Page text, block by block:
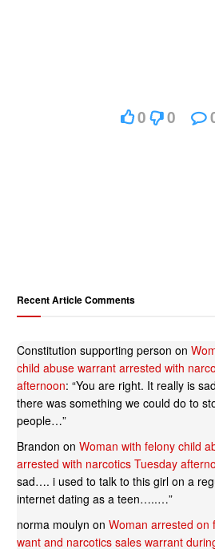
0 0
Recent Article Comments
Constitution supporting person on
child abuse warrant arrested with
afternoon: “You are right. It really is
there was something we could do to
people…”
Brandon on Woman with felony child
arrested with narcotics Tuesday
sad…. i used to talk to this girl on a
internet dating as a teen…..…”
norma moulyn on Woman arrested on
want and narcotics sales warrant